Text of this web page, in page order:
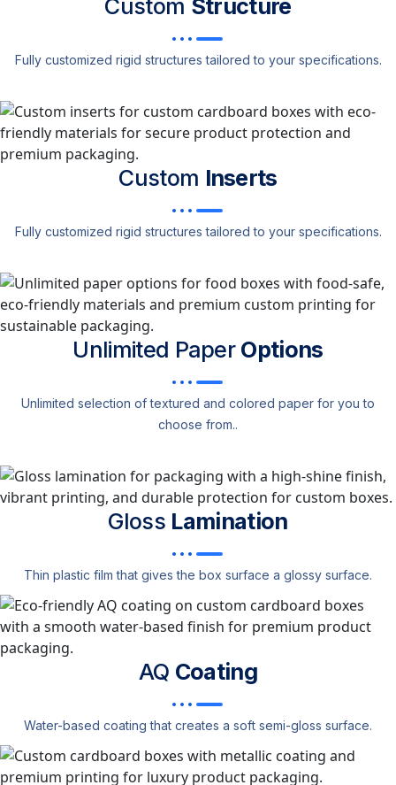
Custom Structure
Fully customized rigid structures tailored to your specifications.
Custom Inserts
Fully customized rigid structures tailored to your specifications.
Unlimited Paper Options
Unlimited selection of textured and colored paper for you to
choose from..
Gloss Lamination
Thin plastic film that gives the box surface a glossy surface.
AQ Coating
Water-based coating that creates a soft semi-gloss surface.